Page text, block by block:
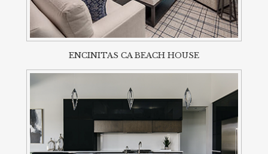
ENCINITAS CA BEACH HOUSE